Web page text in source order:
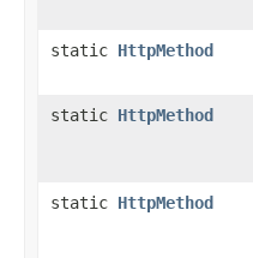
static HttpMethod
static HttpMethod
static HttpMethod